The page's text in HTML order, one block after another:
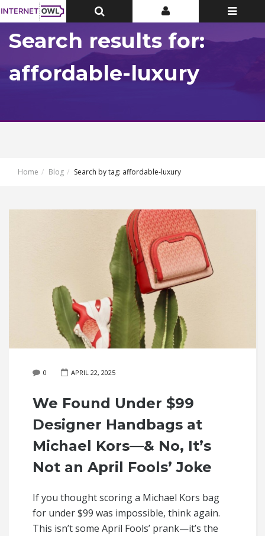
Toggle
Top
Toggle
Top
Toggle
Search results for:
affordable-luxury
Home Blog Search by tag: affordable-luxury
0 APRIL 22, 2025
We Found Under $99
Designer Handbags at
Michael Kors—& No, It’s
Not an April Fools’ Joke
If you thought scoring a Michael Kors bag
for under $99 was impossible, think again.
This isn’t some April Fools’ prank—it’s the